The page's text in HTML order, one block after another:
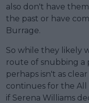
also don't have
the past or have
Burrage.
So while they likely
route of snubbing a
perhaps isn't as
continues for the All
if Serena Williams